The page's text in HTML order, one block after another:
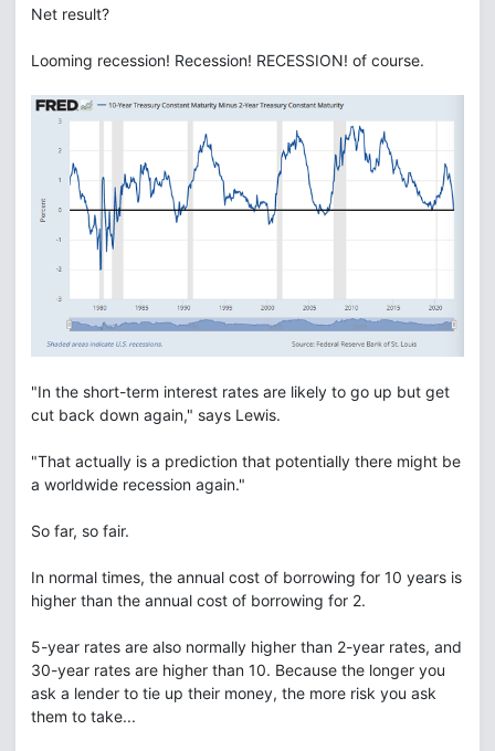
Net result?
Looming recession! Recession! RECESSION! of course.
"In the short-term interest rates are likely to go up but get
cut back down again," says Lewis.
"That actually is a prediction that potentially there might be
a worldwide recession again."
So far, so fair.
In normal times, the annual cost of borrowing for 10 years is
higher than the annual cost of borrowing for 2.
5-year rates are also normally higher than 2-year rates, and
30-year rates are higher than 10. Because the longer you
ask a lender to tie up their money, the more risk you ask
them to take...